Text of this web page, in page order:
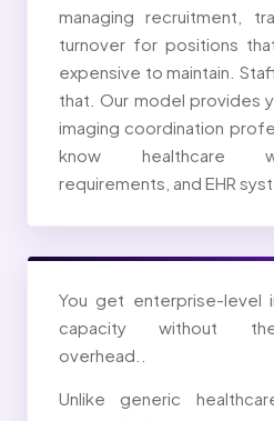
managing recruitment,
turnover for positions
expensive to maintain.
that. Our model provides
imaging coordination
know healthcare
requirements, and EHR
You get enterprise-level
capacity without
overhead..
Unlike generic